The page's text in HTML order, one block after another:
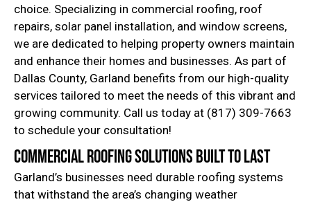
choice. Specializing in commercial roofing, roof
repairs, solar panel installation, and window screens,
we are dedicated to helping property owners maintain
and enhance their homes and businesses. As part of
Dallas County, Garland benefits from our high-quality
services tailored to meet the needs of this vibrant and
growing community. Call us today at (817) 309-7663
to schedule your consultation!
Commercial Roofing Solutions Built to Last
Garland’s businesses need durable roofing systems
that withstand the area’s changing weather